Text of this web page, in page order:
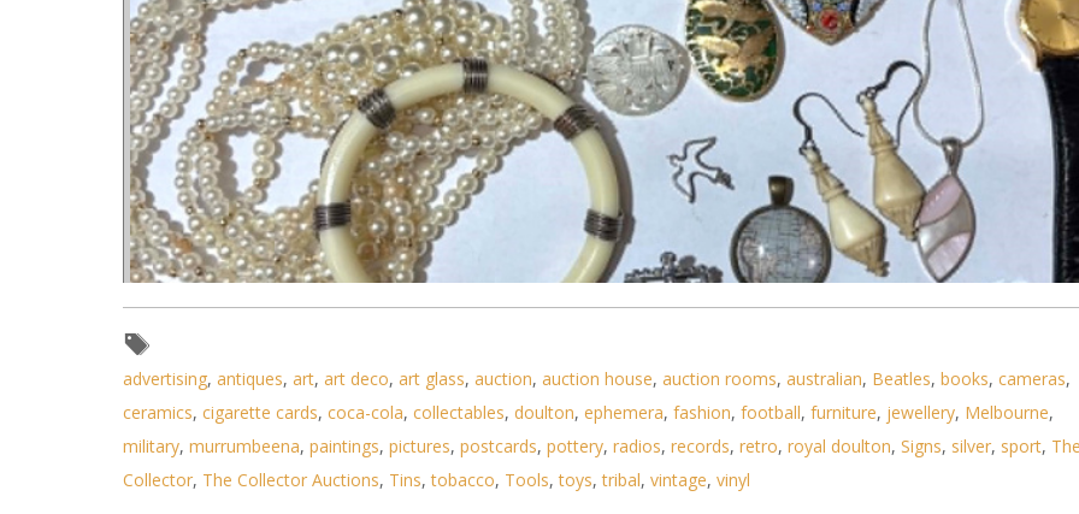
Lot 032 - Grp lot - costume jewellery, watches Seiko, silver chain & pendant
advertising, antiques, art, art deco, art glass, auction, auction house, auction rooms, australian, Beatles, books, cameras,
ceramics, cigarette cards, coca-cola, collectables, doulton, ephemera, fashion, football, furniture, jewellery, Melbourne,
military, murrumbeena, paintings, pictures, postcards, pottery, radios, records, retro, royal doulton, Signs, silver, sport, The
Collector, The Collector Auctions, Tins,tobacco, Tools,toys,tribal, vintage, vinyl